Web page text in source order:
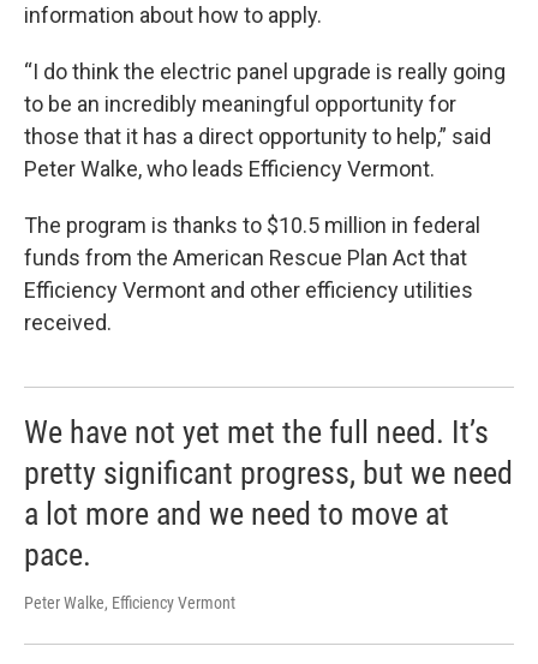
information about how to apply.
“I do think the electric panel upgrade is really going
to be an incredibly meaningful opportunity for
those that it has a direct opportunity to help,” said
Peter Walke, who leads Efficiency Vermont.
The program is thanks to $10.5 million in federal
funds from the American Rescue Plan Act that
Efficiency Vermont and other efficiency utilities
received.
We have not yet met the full need. It’s
pretty significant progress, but we need
a lot more and we need to move at
pace.
Peter Walke, Efficiency Vermont